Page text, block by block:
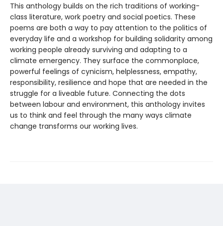
This anthology builds on the rich traditions of working-
class literature, work poetry and social poetics. These
poems are both a way to pay attention to the politics of
everyday life and a workshop for building solidarity among
working people already surviving and adapting to a
climate emergency. They surface the commonplace,
powerful feelings of cynicism, helplessness, empathy,
responsibility, resilience and hope that are needed in the
struggle for a liveable future. Connecting the dots
between labour and environment, this anthology invites
us to think and feel through the many ways climate
change transforms our working lives.